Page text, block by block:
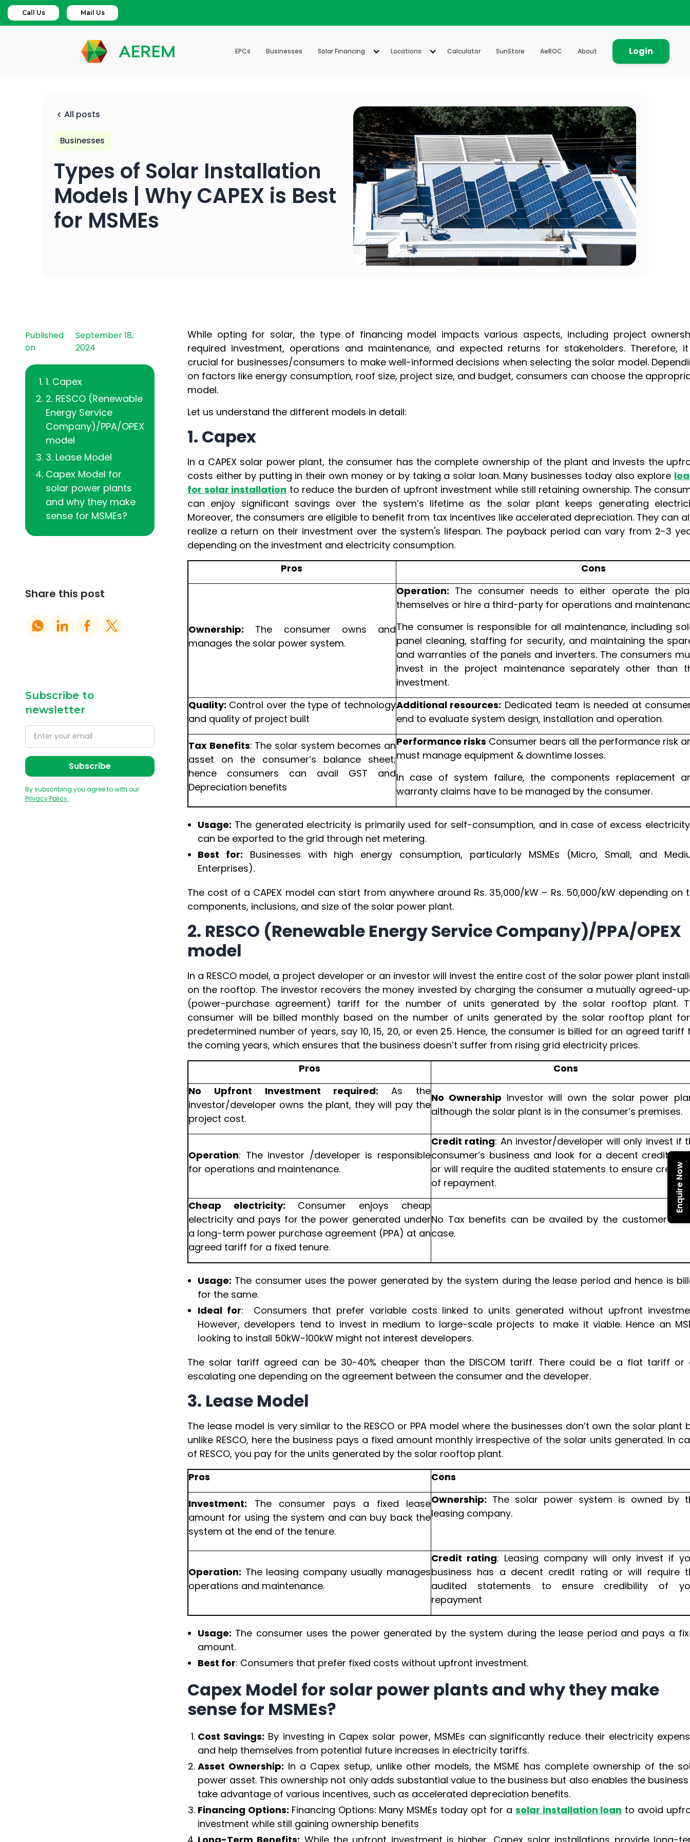
Call Us Mail Us
EPCs Businesses Solar Financing Locations Calculator SunStore AeROC About Login
All posts
Businesses
Types of Solar Installation
Models | Why CAPEX is Best
for MSMEs
Published
on
September 18,
2024
1. Capex
2. RESCO (Renewable
Energy Service
Company)/PPA/OPEX
model
3. Lease Model
Capex Model for
solar power plants
and why they make
sense for MSMEs?
Share this post
Subscribe to
newsletter
By subscribing you agree to with our
Privacy Policy.
While opting for solar, the type of financing model impacts various aspects, including project
required investment, operations and maintenance, and expected returns for stakeholders. Therefore,
crucial for businesses/consumers to make well-informed decisions when selecting the solar model.
on factors like energy consumption, roof size, project size, and budget, consumers can choose the
model.
Let us understand the different models in detail:
1. Capex
In a CAPEX solar power plant, the consumer has the complete ownership of the plant and invests the
costs either by putting in their own money or by taking a solar loan. Many businesses today also explore
for solar installation to reduce the burden of upfront investment while still retaining ownership. The
can enjoy significant savings over the system’s lifetime as the solar plant keeps generating
Moreover, the consumers are eligible to benefit from tax incentives like accelerated depreciation. They can
realize a return on their investment over the system's lifespan. The payback period can vary from 2-3
depending on the investment and electricity consumption.
Pros
Cons
Ownership: The consumer owns and
manages the solar power system.
Operation: The consumer needs to either operate the
themselves or hire a third-party for operations and
The consumer is responsible for all maintenance, including
panel cleaning, staffing for security, and maintaining the
and warranties of the panels and inverters. The consumers
invest in the project maintenance separately other than
investment.
Quality: Control over the type of technology
and quality of project built
Additional resources: Dedicated team is needed at
end to evaluate system design, installation and operation.
Tax Benefits: The solar system becomes an
asset on the consumer’s balance sheet;
hence consumers can avail GST and
Depreciation benefits
Performance risks Consumer bears all the performance risk
must manage equipment & downtime losses.
In case of system failure, the components replacement
warranty claims have to be managed by the consumer.
Usage: The generated electricity is primarily used for self-consumption, and in case of excess
can be exported to the grid through net metering.
Best for: Businesses with high energy consumption, particularly MSMEs (Micro, Small, and
Enterprises).
The cost of a CAPEX model can start from anywhere around Rs. 35,000/kW – Rs. 50,000/kW depending on
components, inclusions, and size of the solar power plant.
2. RESCO (Renewable Energy Service Company)/PPA/OPEX
model
In a RESCO model, a project developer or an investor will invest the entire cost of the solar power plant
on the rooftop. The investor recovers the money invested by charging the consumer a mutually agreed-
(power-purchase agreement) tariff for the number of units generated by the solar rooftop plant.
consumer will be billed monthly based on the number of units generated by the solar rooftop plant
predetermined number of years, say 10, 15, 20, or even 25. Hence, the consumer is billed for an agreed tariff
the coming years, which ensures that the business doesn’t suffer from rising grid electricity prices.
Pros
Cons
No Upfront Investment required:As the
investor/developer owns the plant, they will pay the
project cost.
No Ownership Investor will own the solar power
although the solar plant is in the consumer’s premises.
Operation: The investor /developer is responsible
for operations and maintenance.
Credit rating: An investor/developer will only invest if
consumer’s business and look for a decent credit
or will require the audited statements to ensure
of repayment.
Cheap electricity: Consumer enjoys cheap
electricity and pays for the power generated under
a long-term power purchase agreement (PPA) at an
agreed tariff for a fixed tenure.
No Tax benefits can be availed by the customer in
case.
Usage: The consumer uses the power generated by the system during the lease period and hence is
for the same.
Ideal for: Consumers that prefer variable costs linked to units generated without upfront
However, developers tend to invest in medium to large-scale projects to make it viable. Hence an
looking to install 50kW-100kW might not interest developers.
The solar tariff agreed can be 30-40% cheaper than the DISCOM tariff. There could be a flat tariff or
escalating one depending on the agreement between the consumer and the developer.
3. Lease Model
The lease model is very similar to the RESCO or PPA model where the businesses don’t own the solar plant
unlike RESCO, here the business pays a fixed amount monthly irrespective of the solar units generated. In
of RESCO, you pay for the units generated by the solar rooftop plant.
Pros
Cons
Investment: The consumer pays a fixed lease
amount for using the system and can buy back the
system at the end of the tenure.
Ownership: The solar power system is owned by
leasing company.
Operation: The leasing company usually manages
operations and maintenance.
Credit rating: Leasing company will only invest if
business has a decent credit rating or will require
audited statements to ensure credibility of
repayment
Usage: The consumer uses the power generated by the system during the lease period and pays a
amount.
Best for: Consumers that prefer fixed costs without upfront investment.
Capex Model for solar power plants and why they make
sense for MSMEs?
Cost Savings: By investing in Capex solar power, MSMEs can significantly reduce their electricity
and help themselves from potential future increases in electricity tariffs.
Asset Ownership: In a Capex setup, unlike other models, the MSME has complete ownership of the
power asset. This ownership not only adds substantial value to the business but also enables the
take advantage of various incentives, such as accelerated depreciation benefits.
Financing Options: Financing Options: Many MSMEs today opt for a solar installation loan to avoid
investment while still gaining ownership benefits
Enquire Now